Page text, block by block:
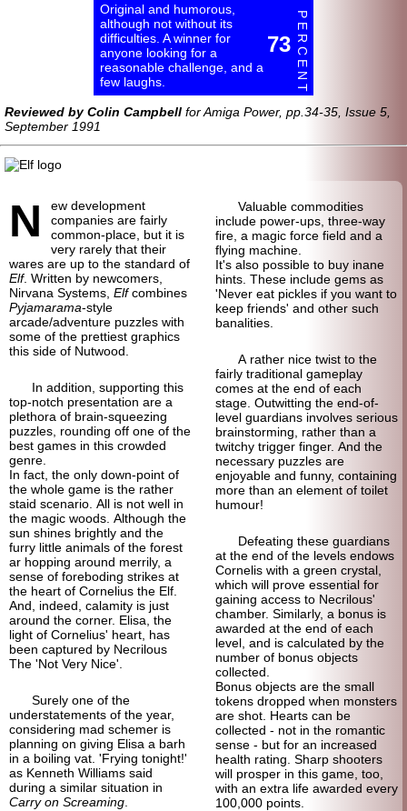
Original and humorous,
although not without its
difficulties. A winner for
anyone looking for a
reasonable challenge, and a
few laughs.
73 P E R C E N T
Reviewed by Colin Campbell for Amiga Power, pp.34-35, Issue 5,
September 1991
N
ew development
companies are fairly
common-place, but it is
very rarely that their
wares are up to the standard of
Elf. Written by newcomers,
Nirvana Systems, Elfcombines
Pyjamarama-style
arcade/adventure puzzles with
some of the prettiest graphics
this side of Nutwood.
In addition, supporting this
top-notch presentation are a
plethora of brain-squeezing
puzzles, rounding off one of the
best games in this crowded
genre.
In fact, the only down-point of
the whole game is the rather
staid scenario. All is not well in
the magic woods. Although the
sun shines brightly and the
furry little animals of the forest
ar hopping around merrily, a
sense of foreboding strikes at
the heart of Cornelius the Elf.
And, indeed, calamity is just
around the corner. Elisa, the
light of Cornelius' heart, has
been captured by Necrilous
The 'Not Very Nice'.
Surely one of the
understatements of the year,
considering mad schemer is
planning on giving Elisa a barh
in a boiling vat. 'Frying tonight!'
as Kenneth Williams said
during a similar situation in
Carry on Screaming
Valuable commodities
include power-ups, three-way
fire, a magic force field and a
flying machine.
It's also possible to buy inane
hints. These include gems as
'Never eat pickles if you want to
keep friends' and other such
banalities.
A rather nice twist to the
fairly traditional gameplay
comes at the end of each
stage. Outwitting the end-of-
level guardians involves serious
brainstorming, rather than a
twitchy trigger finger. And the
necessary puzzles are
enjoyable and funny, containing
more than an element of toilet
humour!
Defeating these guardians
at the end of the levels endows
Cornelis with a green crystal,
which will prove essential for
gaining access to Necrilous'
chamber. Similarly, a bonus is
awarded at the end of each
level, and is calculated by the
number of bonus objects
collected.
Bonus objects are the small
tokens dropped when monsters
are shot. Hearts can be
collected - not in the romantic
sense - but for an increased
health rating. Sharp shooters
will prosper in this game, too,
with an extra life awarded every
100,000 points.